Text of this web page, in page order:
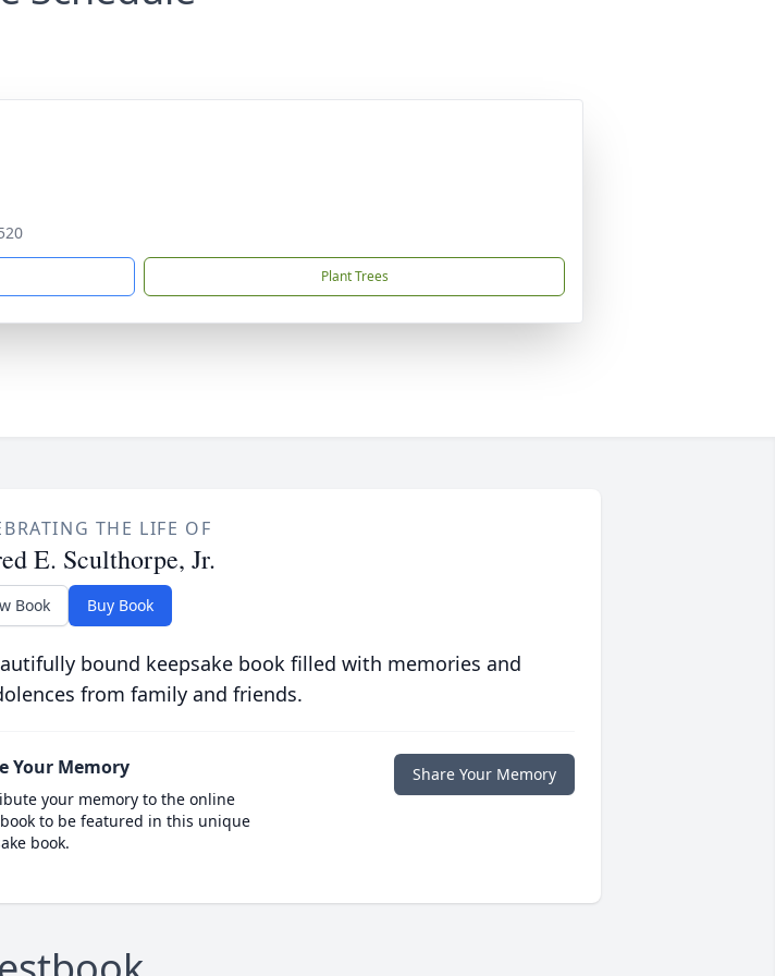
Plant Trees
THE LIFE OF
E. Sculthorpe, Jr.
Book Buy Book
bound keepsake book filled with memories and
from family and friends.
Your Memory
your memory to the online
to be featured in this unique
book.
Share Your Memory